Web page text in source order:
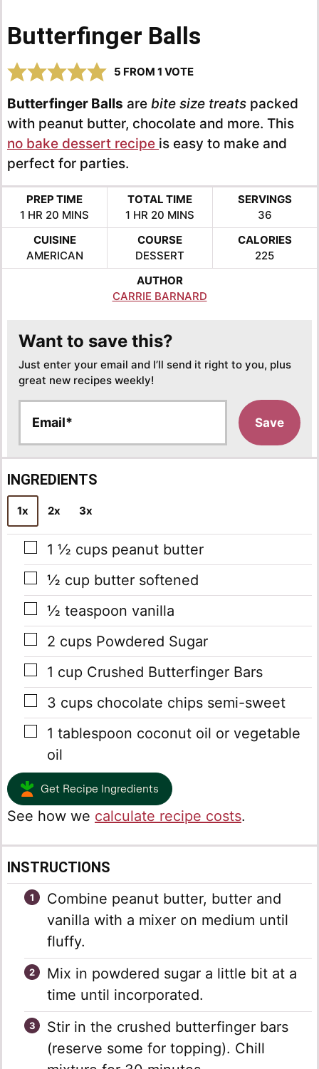
Butterfinger Balls
5 FROM 1 VOTE
Butterfinger Balls are bite size treats packed
with peanut butter, chocolate and more. This
no bake dessert recipe is easy to make and
perfect for parties.
PREP TIME
1 HOUR
HR 20 MINUTES
MINS
TOTAL TIME
1HOUR
HR 20MINUTES
MINS
SERVINGS
36
CUISINE
AMERICAN
COURSE
DESSERT
CALORIES
225
AUTHOR
CARRIE BARNARD
Want to save this?
Just enter your email and I’ll send it right to you, plus
great new recipes weekly!
a
i
l
*
Save
INGREDIENTS
1x 2x 3x
▢
1 ½ cups peanut butter
▢
½ cup butter softened
▢
½ teaspoon vanilla
▢
2 cups Powdered Sugar
▢
1 cup Crushed Butterfinger Bars
▢
3 cups chocolate chips semi-sweet
▢
1 tablespoon coconut oil or vegetable
oil
Get Recipe Ingredients
See how we calculate recipe costs.
INSTRUCTIONS
Combine peanut butter, butter and
vanilla with a mixer on medium until
fluffy.
Mix in powdered sugar a little bit at a
time until incorporated.
Stir in the crushed butterfinger bars
(reserve some for topping). Chill